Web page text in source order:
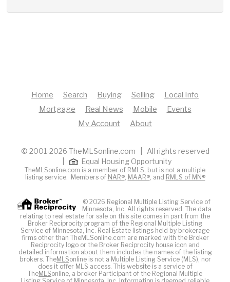
Home Search Buying Selling
Local Info
Mortgage
Real News Mobile
Events
My Account
About
© 2001-2026 TheMLSonline.com | All rights reserved
Equal Housing Opportunity
TheMLSonline.com is a member of RMLS, but is not a multiple
listing service. Members of NAR®, MAAR®, and RMLS of MN®
© 2026 Regional Multiple Listing Service of
Minnesota, Inc. All rights reserved. The data
relating to real estate for sale on this site comes in part from the
Broker Reciprocity program of the Regional Multiple Listing
Service of Minnesota, Inc. Real Estate listings held by brokerage
firms other than TheMLSonline.com are marked with the Broker
Reciprocity logo or the Broker Reciprocity house icon and
detailed information about them includes the names of the listing
brokers. TheMLSonline is not a Multiple Listing Service (MLS), nor
does it offer MLS access. This website is a service of
TheMLSonline, a broker Participant of the Regional Multiple